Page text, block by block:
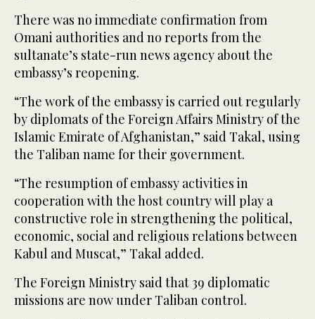
There was no immediate confirmation from
Omani authorities and no reports from the
sultanate’s state-run news agency about the
embassy’s reopening.
“The work of the embassy is carried out regularly
by diplomats of the Foreign Affairs Ministry of the
Islamic Emirate of Afghanistan,” said Takal, using
the Taliban name for their government.
“The resumption of embassy activities in
cooperation with the host country will play a
constructive role in strengthening the political,
economic, social and religious relations between
Kabul and Muscat,” Takal added.
The Foreign Ministry said that 39 diplomatic
missions are now under Taliban control.